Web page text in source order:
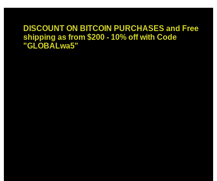
contentDISCOUNT ON BITCOIN PURCHASES and Free
shipping as from $200 - 10% off with Code
"GLOBALwa5"